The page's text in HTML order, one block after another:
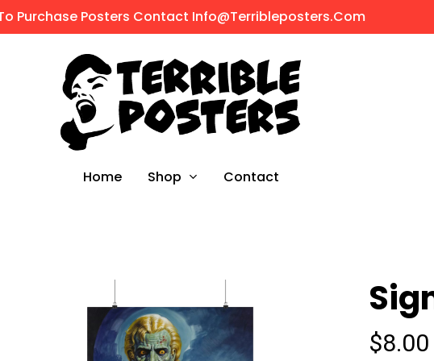
Purchase Posters Contact Info@terribleposters.com
Home Shop Contact
$8.00